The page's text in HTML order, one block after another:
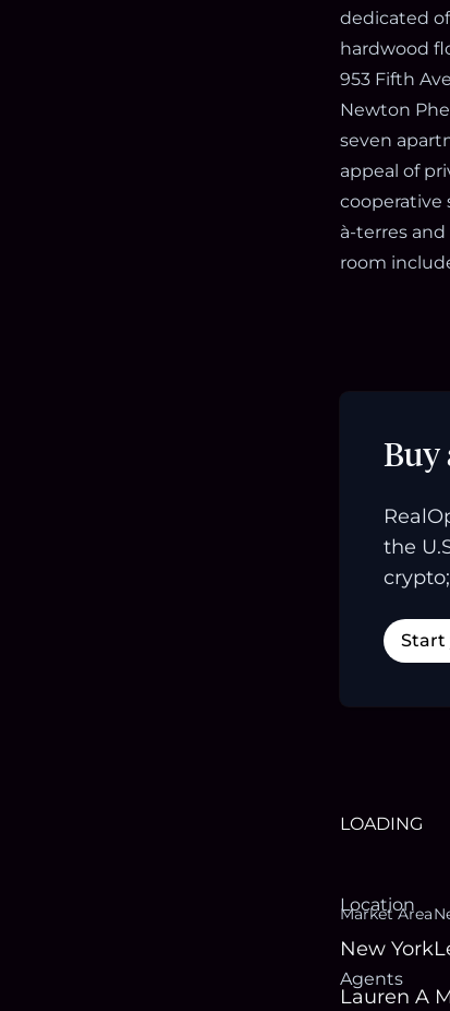
dedicated
hardwood
953 Fifth
Newton
seven
appeal of
cooperative
à-terres
room
Buy
the
Start
LOADING
Location
Market Area
New York
Agents
Lauren A